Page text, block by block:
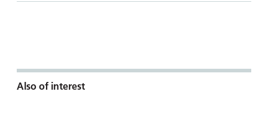
Also of interest